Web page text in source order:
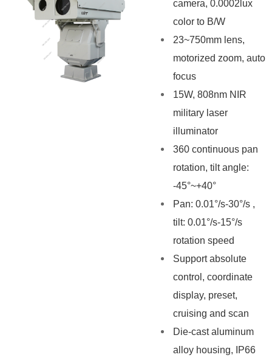
camera, 0.0002lux
color to B/W
23~750mm lens,
motorized zoom, auto
focus
15W, 808nm NIR
military laser
illuminator
360 continuous pan
rotation, tilt angle:
-45°~+40°
Pan: 0.01°/s-30°/s ,
tilt: 0.01°/s-15°/s
rotation speed
Support absolute
control, coordinate
display, preset,
cruising and scan
Die-cast aluminum
alloy housing, IP66